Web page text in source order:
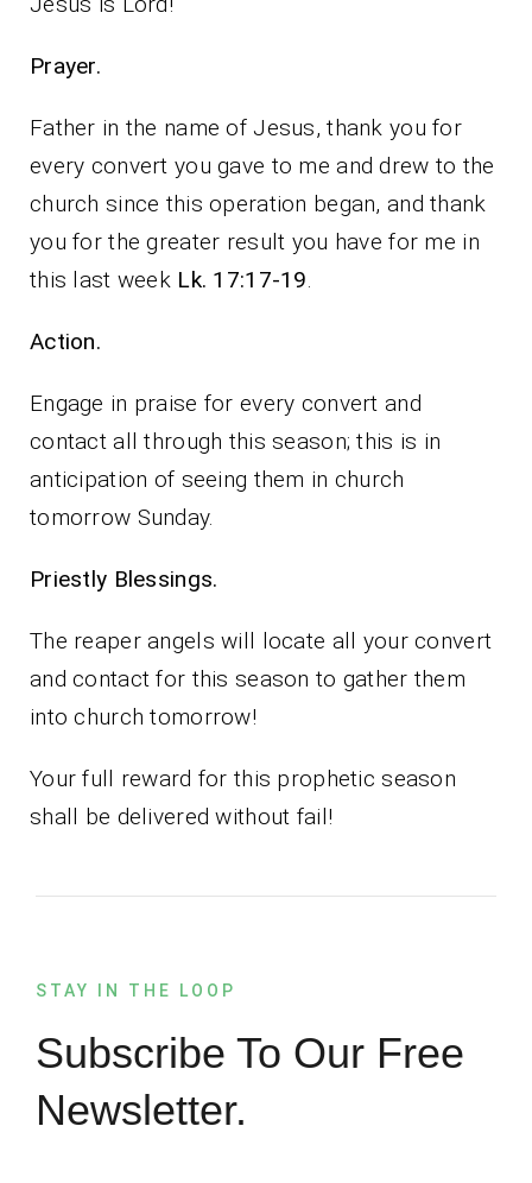
Prayer.
Father in the name of Jesus, thank you for
every convert you gave to me and drew to the
church since this operation began, and thank
you for the greater result you have for me in
this last week Lk. 17:17-19.
Action.
Engage in praise for every convert and
contact all through this season; this is in
anticipation of seeing them in church
tomorrow Sunday.
Priestly Blessings.
The reaper angels will locate all your convert
and contact for this season to gather them
into church tomorrow!
Your full reward for this prophetic season
shall be delivered without fail!
STAY IN THE LOOP
Subscribe To Our Free
Newsletter.